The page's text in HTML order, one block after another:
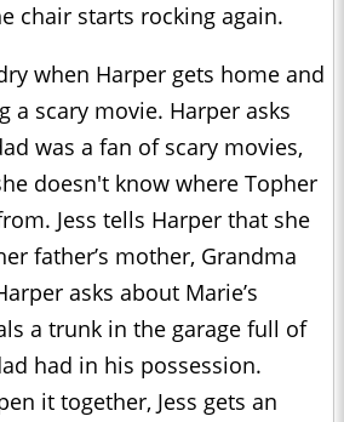
chair starts rocking again.
when Harper gets home and
a scary movie. Harper asks
was a fan of scary movies,
doesn't know where Topher
Jess tells Harper that she
father’s mother, Grandma
asks about Marie’s
a trunk in the garage full of
had in his possession.
it together, Jess gets an